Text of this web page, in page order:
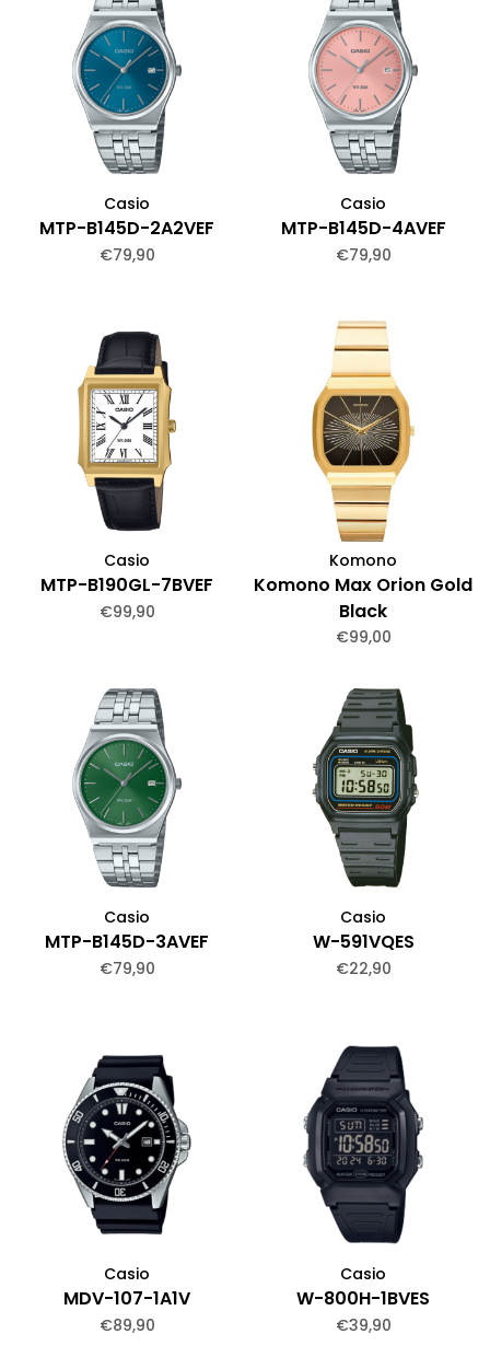
Casio
MTP-B145D-2A2VEF
€79,90
Casio
MTP-B145D-4AVEF
€79,90
Casio
MTP-B190GL-7BVEF
€99,90
Komono
Komono Max Orion Gold
Black
€99,00
Casio
MTP-B145D-3AVEF
€79,90
Casio
W-591VQES
€22,90
Casio
MDV-107-1A1V
€89,90
Casio
W-800H-1BVES
€39,90